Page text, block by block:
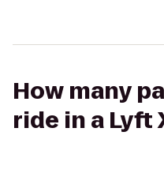
How many
ride in a Lyft